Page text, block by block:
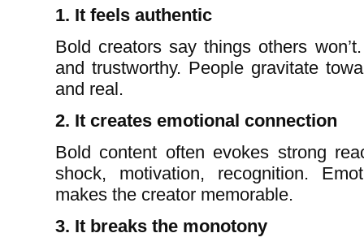
1. It feels authentic
Bold creators say things others
and trustworthy. People gravitate
and real.
2. It creates emotional connection
Bold content often evokes strong
shock, motivation, recognition.
makes the creator memorable.
3. It breaks the monotony